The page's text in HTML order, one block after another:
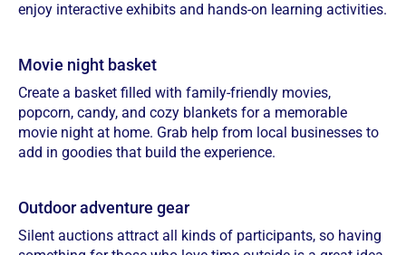
enjoy interactive exhibits and hands-on learning activities.
Movie night basket
Create a basket filled with family-friendly movies,
popcorn, candy, and cozy blankets for a memorable
movie night at home. Grab help from local businesses to
add in goodies that build the experience.
Outdoor adventure gear
Silent auctions attract all kinds of participants, so having